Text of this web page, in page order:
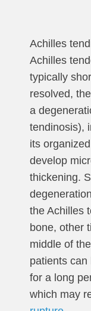
Achilles
Achilles
typically
resolved,
a
tendinosis),
its
develop
thickening.
the Achilles
bone, other
middle of
patients can
for a long
which may